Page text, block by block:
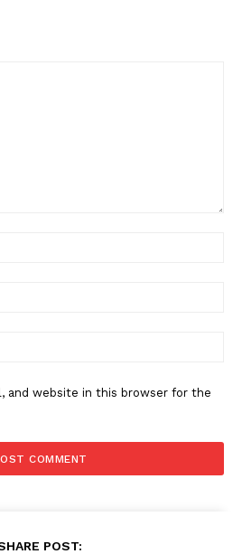
and website in this browser for the
POST: